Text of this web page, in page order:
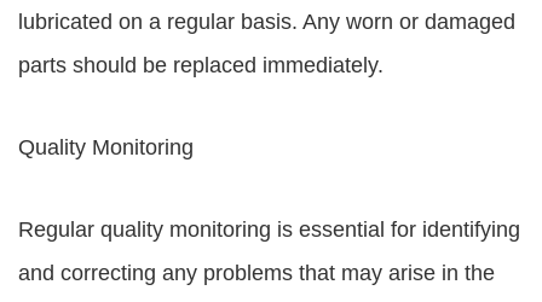
lubricated on a regular basis. Any worn or damaged
parts should be replaced immediately.
Quality Monitoring
Regular quality monitoring is essential for identifying
and correcting any problems that may arise in the